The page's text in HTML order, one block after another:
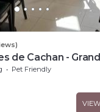
de Cachan -
Pet Friendly